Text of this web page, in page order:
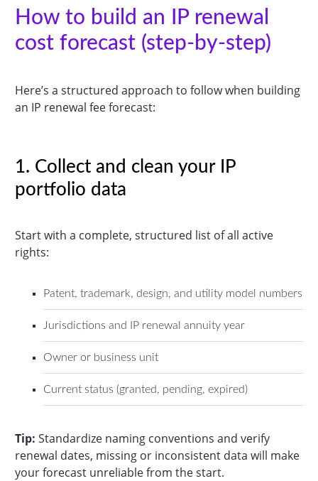
How to build an IP renewal
cost forecast (step-by-step)
Here’s a structured approach to follow when building
an IP renewal fee forecast:
1. Collect and clean your IP
portfolio data
Start with a complete, structured list of all active
rights:
Patent, trademark, design, and utility model numbers
Jurisdictions and IP renewal annuity year
Owner or business unit
Current status (granted, pending, expired)
Tip: Standardize naming conventions and verify
renewal dates, missing or inconsistent data will make
your forecast unreliable from the start.